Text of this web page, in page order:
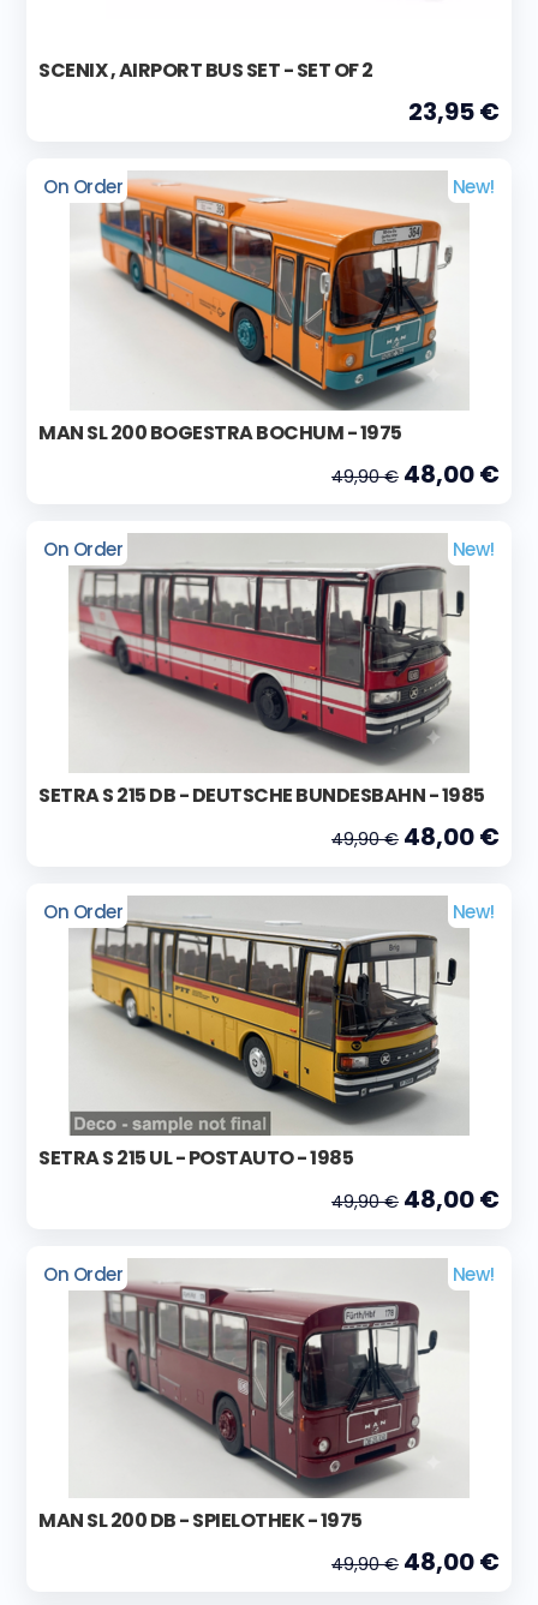
SCENIX , AIRPORT BUS SET - SET OF 2
23,95 €
On Order New!
MAN SL 200 BOGESTRA BOCHUM - 1975
49,90 € 48,00 €
On Order New!
SETRA S 215 DB - DEUTSCHE BUNDESBAHN - 1985
49,90 € 48,00 €
On Order New!
SETRA S 215 UL - POSTAUTO - 1985
49,90 € 48,00 €
On Order New!
MAN SL 200 DB - SPIELOTHEK - 1975
49,90 € 48,00 €